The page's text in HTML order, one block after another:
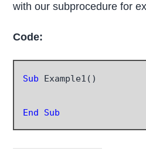
with our subprocedure for
Code:
Sub Example1()
End Sub